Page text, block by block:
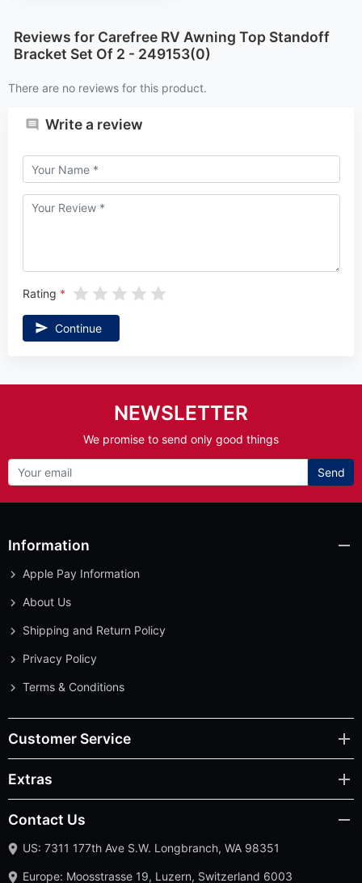
Reviews for Carefree RV Awning Top Standoff
Bracket Set Of 2 - 249153(0)
There are no reviews for this product.
Write a review
Rating
Continue
NEWSLETTER
We promise to send only good things
Send
Information
Apple Pay Information
About Us
Shipping and Return Policy
Privacy Policy
Terms & Conditions
Customer Service
Extras
Contact Us
US: 7311 177th Ave S.W. Longbranch, WA 98351
Europe: Moosstrasse 19, Luzern, Switzerland 6003